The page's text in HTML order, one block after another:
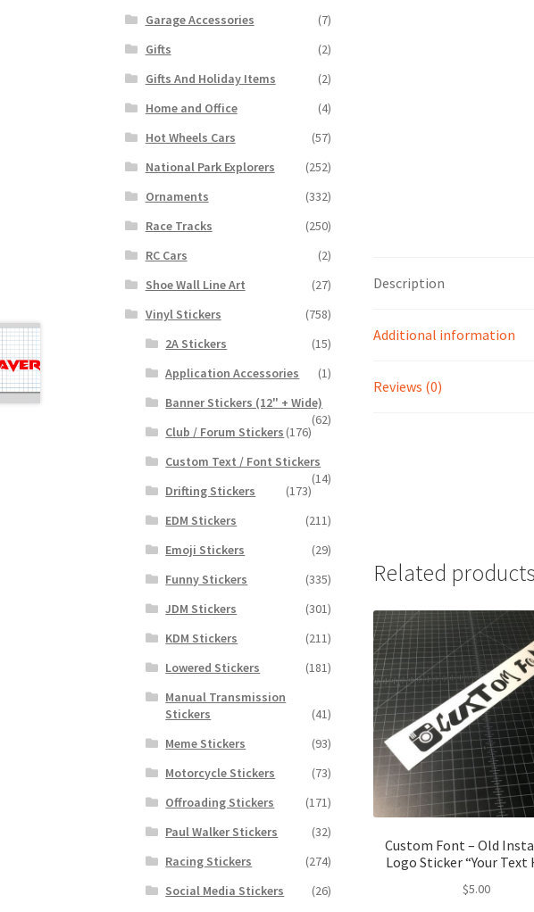
Description
Additional information
Reviews (0)
Related products
Custom Font – Old
Logo Sticker “Your Text
$5.00
Garage Accessories
(7)
Gifts
(2)
Gifts And Holiday Items
(2)
Home and Office
(4)
Hot Wheels Cars
(57)
National Park Explorers
(252)
Ornaments
(332)
Race Tracks
(250)
RC Cars
(2)
Shoe Wall Line Art
(27)
Vinyl Stickers
(758)
2A Stickers
(15)
Application Accessories
(1)
Banner Stickers (12" + Wide)
(62)
Club / Forum Stickers (176)
Custom Text / Font Stickers
(14)
Drifting Stickers
(173)
EDM Stickers
(211)
Emoji Stickers
(29)
Funny Stickers
(335)
JDM Stickers
(301)
KDM Stickers
(211)
Lowered Stickers
(181)
Manual Transmission
Stickers
(41)
Meme Stickers
(93)
Motorcycle Stickers
(73)
Offroading Stickers
(171)
Paul Walker Stickers
(32)
Racing Stickers
(274)
Social Media Stickers
(26)